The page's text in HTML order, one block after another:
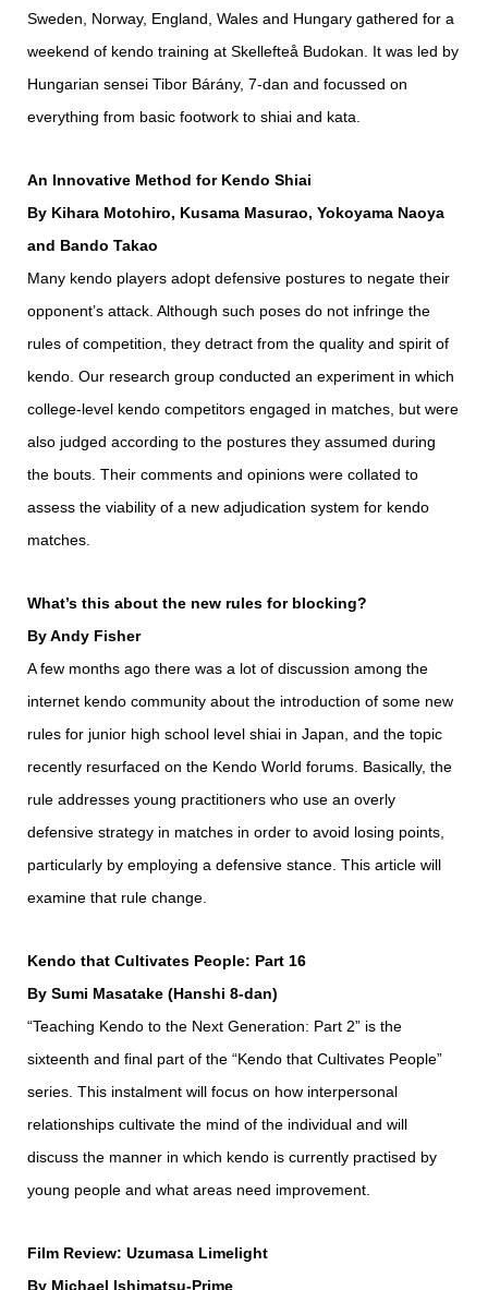
Sweden, Norway, England, Wales and Hungary gathered for a
weekend of kendo training at Skellefteå Budokan. It was led by
Hungarian sensei Tibor Bárány, 7-dan and focussed on
everything from basic footwork to shiai and kata.
An Innovative Method for Kendo Shiai
By Kihara Motohiro, Kusama Masurao, Yokoyama Naoya
and Bando Takao
Many kendo players adopt defensive postures to negate their
opponent’s attack. Although such poses do not infringe the
rules of competition, they detract from the quality and spirit of
kendo. Our research group conducted an experiment in which
college-level kendo competitors engaged in matches, but were
also judged according to the postures they assumed during
the bouts. Their comments and opinions were collated to
assess the viability of a new adjudication system for kendo
matches.
What’s this about the new rules for blocking?
By Andy Fisher
A few months ago there was a lot of discussion among the
internet kendo community about the introduction of some new
rules for junior high school level shiai in Japan, and the topic
recently resurfaced on the Kendo World forums. Basically, the
rule addresses young practitioners who use an overly
defensive strategy in matches in order to avoid losing points,
particularly by employing a defensive stance. This article will
examine that rule change.
Kendo that Cultivates People: Part 16
By Sumi Masatake (Hanshi 8-dan)
“Teaching Kendo to the Next Generation: Part 2” is the
sixteenth and final part of the “Kendo that Cultivates People”
series. This instalment will focus on how interpersonal
relationships cultivate the mind of the individual and will
discuss the manner in which kendo is currently practised by
young people and what areas need improvement.
Film Review: Uzumasa Limelight
By Michael Ishimatsu-Prime